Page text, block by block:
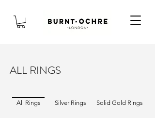
ALL RINGS
All Rings Silver Rings Solid Gold Rings